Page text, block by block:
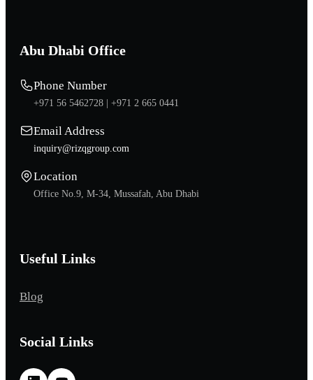
Abu Dhabi Office
Phone Number
+971 56 5462728 | +971 2 665 0441
Email Address
inquiry@rizqgroup.com
Location
Office No.9, M-34, Mussafah, Abu Dhabi
Useful Links
Blog
Social Links